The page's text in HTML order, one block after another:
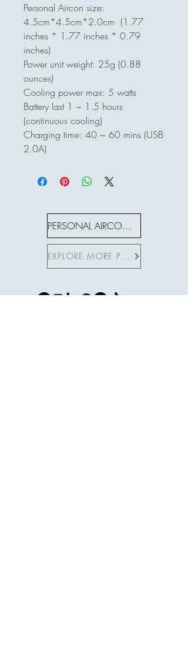
Personal Aircon size:
4.5cm*4.5cm*2.0cm (1.77
inches * 1.77 inches * 0.79
inches)
Power unit weight: 25g (0.88
ounces)
Cooling power max: 5 watts
Battery last 1 ~ 1.5 hours
(continuous cooling)
Charging time: 40 ~ 60 mins (USB
2.0A)
PERSONAL AIRCON S SERIES
EXPLORE MORE PRODUCTS